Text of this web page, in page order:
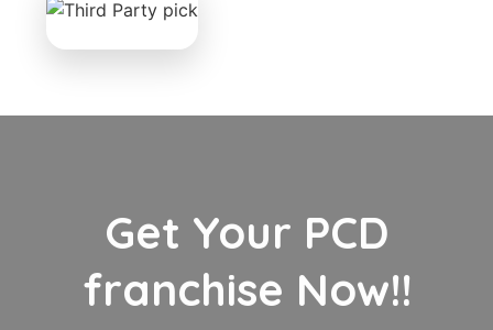
Get Your PCD
franchise Now!!